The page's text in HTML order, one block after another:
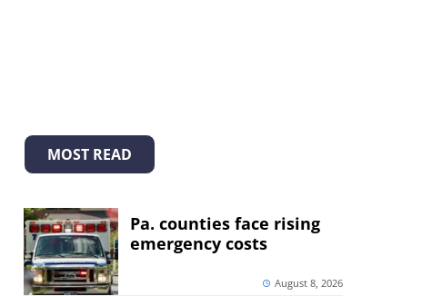
MOST READ
Pa. counties face rising
emergency costs
August 8, 2026